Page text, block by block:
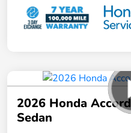
2026 Honda
Sedan